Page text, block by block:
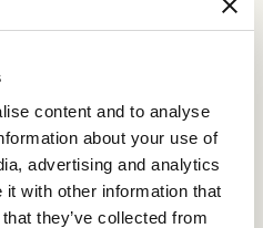
content and to analyse
about your use of
advertising and analytics
with other information that
they’ve collected from
interested in